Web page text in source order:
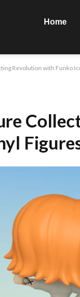
Home
Revolution with Funko